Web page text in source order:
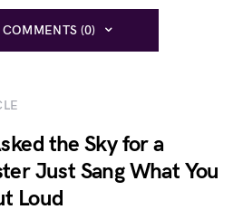
(0)
the Sky for a
Just Sang What You
Loud